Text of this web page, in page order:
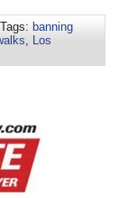
banning
, Los